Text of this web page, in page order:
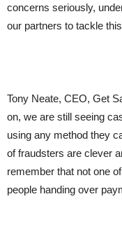
concerns seriously,
our partners to tackle
Tony Neate, CEO, Get
on, we are still seeing
using any method they
of fraudsters are clever
remember that not one
people handing over